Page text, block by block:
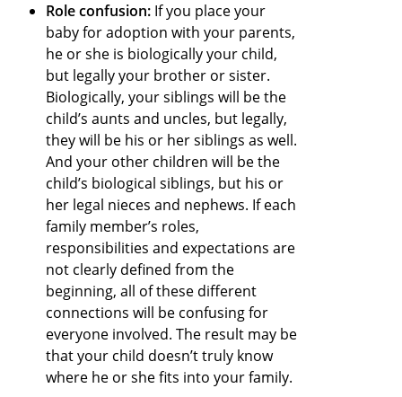
Role confusion: If you place your
baby for adoption with your parents,
he or she is biologically your child,
but legally your brother or sister.
Biologically, your siblings will be the
child’s aunts and uncles, but legally,
they will be his or her siblings as well.
And your other children will be the
child’s biological siblings, but his or
her legal nieces and nephews. If each
family member’s roles,
responsibilities and expectations are
not clearly defined from the
beginning, all of these different
connections will be confusing for
everyone involved. The result may be
that your child doesn’t truly know
where he or she fits into your family.